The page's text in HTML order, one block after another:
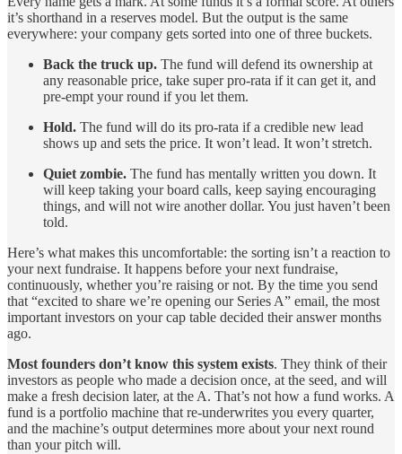
it’s shorthand in a reserves model. But the output is the same
everywhere: your company gets sorted into one of three buckets.
Back the truck up. The fund will defend its ownership at
any reasonable price, take super pro-rata if it can get it, and
pre-empt your round if you let them.
Hold. The fund will do its pro-rata if a credible new lead
shows up and sets the price. It won’t lead. It won’t stretch.
Quiet zombie. The fund has mentally written you down. It
will keep taking your board calls, keep saying encouraging
things, and will not wire another dollar. You just haven’t been
told.
Here’s what makes this uncomfortable: the sorting isn’t a reaction to
your next fundraise. It happens before your next fundraise,
continuously, whether you’re raising or not. By the time you send
that “excited to share we’re opening our Series A” email, the most
important investors on your cap table decided their answer months
ago.
Most founders don’t know this system exists. They think of their
investors as people who made a decision once, at the seed, and will
make a fresh decision later, at the A. That’s not how a fund works. A
fund is a portfolio machine that re-underwrites you every quarter,
and the machine’s output determines more about your next round
than your pitch will.